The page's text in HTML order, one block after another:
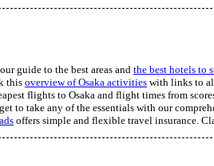
guide to the best areas and the best hotels to
this overview of Osaka activities with links to
flights to Osaka and flight times from
to take any of the essentials with our
offers simple and flexible travel insurance.